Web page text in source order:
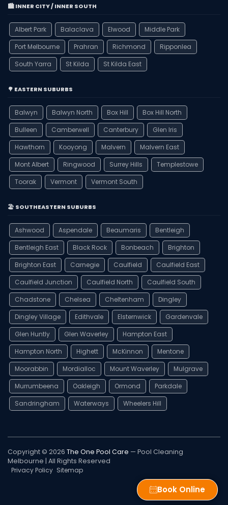
🏙️ INNER CITY / INNER SOUTH
Albert Park Balaclava Elwood
Middle Park
Port Melbourne
Prahran Richmond
Ripponlea
South Yarra
St Kilda St Kilda East
🌳 EASTERN SUBURBS
Balwyn Balwyn North Box Hill
Box Hill North
Bulleen
Camberwell Canterbury
Glen Iris
Hawthorn
Kooyong Malvern
Malvern East
Mont Albert
Ringwood Surrey Hills
Templestowe
Toorak
Vermont Vermont South
🏖️ SOUTHEASTERN SUBURBS
Ashwood Aspendale Beaumaris
Bentleigh
Bentleigh East
Black Rock Bonbeach
Brighton
Brighton East
Carnegie Caulfield
Caulfield East
Caulfield Junction
Caulfield North
Caulfield South
Chadstone
Chelsea Cheltenham
Dingley
Dingley Village
Edithvale Elsternwick
Gardenvale
Glen Huntly
Glen Waverley
Hampton East
Hampton North
Highett McKinnon
Mentone
Moorabbin
Mordialloc Mount Waverley
Mulgrave
Murrumbeena
Oakleigh Ormond
Parkdale
Sandringham
Waterways Wheelers Hill
Copyright © 2026 The One Pool Care — Pool Cleaning
Melbourne | All Rights Reserved
Privacy Policy Sitemap
Book Online